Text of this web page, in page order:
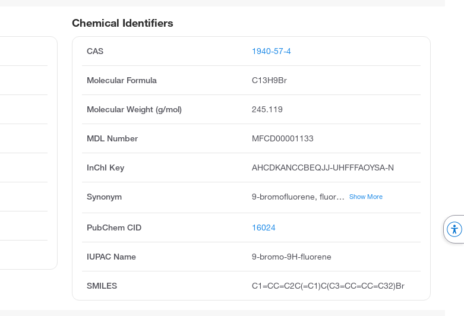
Chemical Identifiers
CAS 1940-57-4
Molecular Formula C13H9Br
Molecular Weight (g/mol) 245.119
MDL Number MFCD00001133
InChI Key AHCDKANCCBEQJJ-UHFFFAOYSA-N
Synonym 9-bromofluorene, fluorene, 9-bromo, 9h-fluorene, 9-bromo, 9-fluorenyl bromide, monobromofluorene, 9-bromo-fluoren, 9-brom-9h-fluoren, acmc-1bqkc, 9-bromanyl-9h-fluorene Show More
PubChem CID 16024
IUPAC Name 9-bromo-9H-fluorene
SMILES C1=CC=C2C(=C1)C(C3=CC=CC=C32)Br